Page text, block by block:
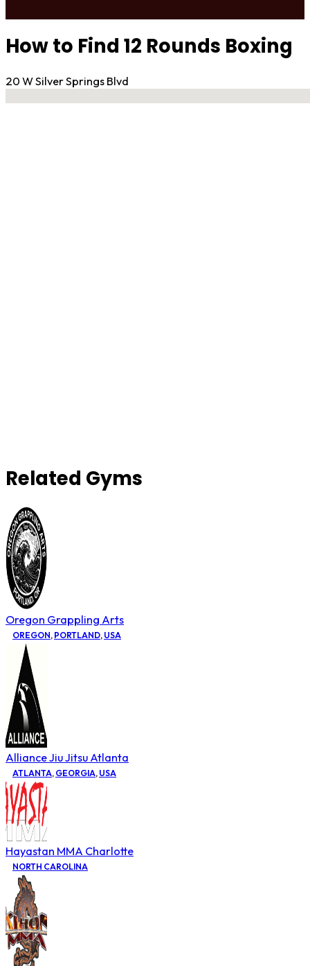
How to Find 12 Rounds Boxing
20 W Silver Springs Blvd
Related Gyms
Oregon Grappling Arts
OREGON, PORTLAND, USA
Alliance Jiu Jitsu Atlanta
ATLANTA, GEORGIA, USA
Hayastan MMA Charlotte
NORTH CAROLINA